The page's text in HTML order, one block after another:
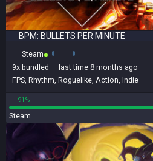
BPM: BULLETS PER MINUTE
Steam
9x bundled — last time 8 months ago
FPS Rhythm Roguelike Action Indie
91%
Steam